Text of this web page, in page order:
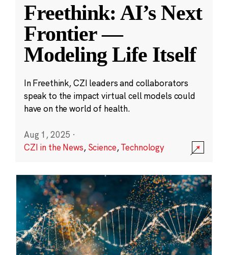
Freethink: AI’s Next
Frontier —
Modeling Life Itself
In Freethink, CZI leaders and collaborators
speak to the impact virtual cell models could
have on the world of health.
Aug 1, 2025 ·
CZI in the News, Science,Technology